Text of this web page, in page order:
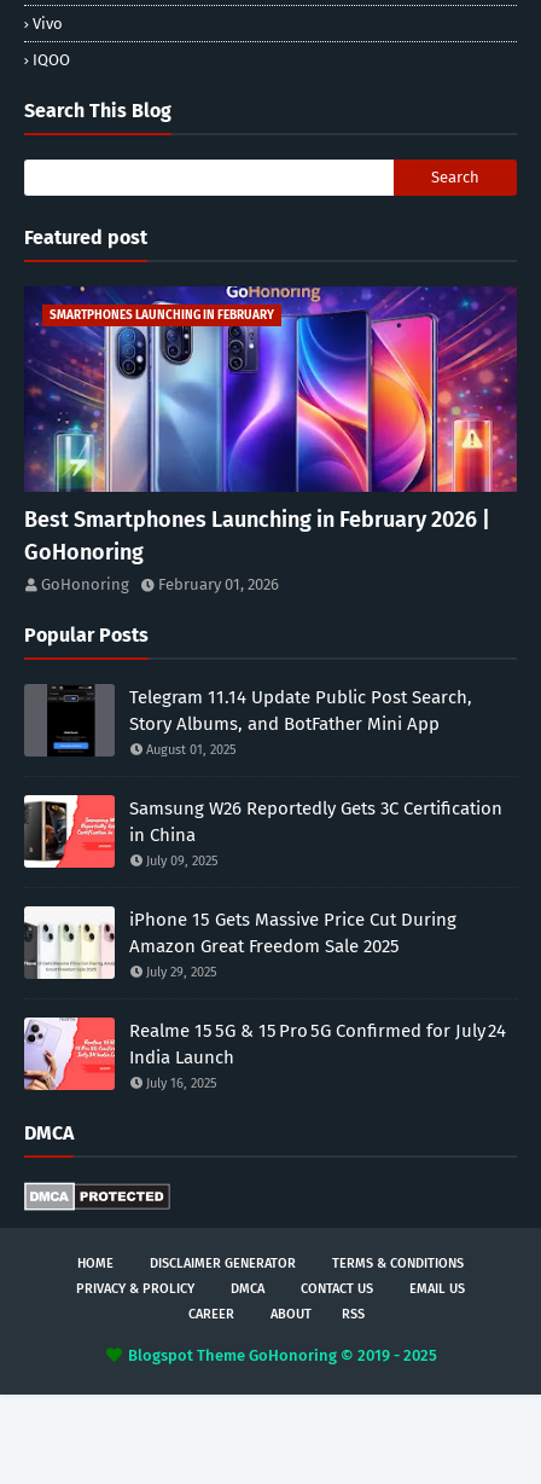
Vivo
IQOO
Search This Blog
Featured post
SMARTPHONES LAUNCHING IN FEBRUARY
Best Smartphones Launching in February 2026 |
GoHonoring
GoHonoring February 01, 2026
Popular Posts
Telegram 11.14 Update Public Post Search,
Story Albums, and BotFather Mini App
August 01, 2025
Samsung W26 Reportedly Gets 3C Certification
in China
July 09, 2025
iPhone 15 Gets Massive Price Cut During
Amazon Great Freedom Sale 2025
July 29, 2025
Realme 15 5G & 15 Pro 5G Confirmed for July 24
India Launch
July 16, 2025
DMCA
HOME DISCLAIMER GENERATOR
TERMS & CONDITIONS
PRIVACY & PROLICY
DMCA CONTACT US
EMAIL US
CAREER
ABOUT RSS
Blogspot Theme GoHonoring © 2019 - 2025